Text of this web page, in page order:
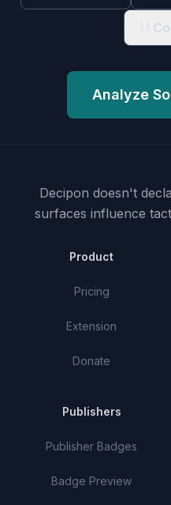
Analyze
Decipon doesn't
surfaces influence
Product
Pricing
Extension
Donate
Publishers
Publisher Badges
Badge Preview